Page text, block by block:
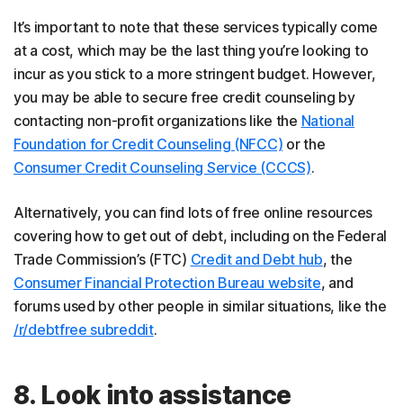
It’s important to note that these services typically come
at a cost, which may be the last thing you’re looking to
incur as you stick to a more stringent budget. However,
you may be able to secure free credit counseling by
contacting non-profit organizations like the National
Foundation for Credit Counseling (NFCC) or the
Consumer Credit Counseling Service (CCCS).
Alternatively, you can find lots of free online resources
covering how to get out of debt, including on the Federal
Trade Commission’s (FTC) Credit and Debt hub, the
Consumer Financial Protection Bureau website, and
forums used by other people in similar situations, like the
/r/debtfree subreddit.
8. Look into assistance